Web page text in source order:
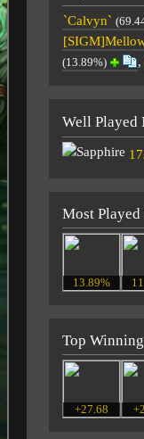
`Calvyn`
(13.89%) ,
Well Played
Most Played
13.89%
Top
+27.68